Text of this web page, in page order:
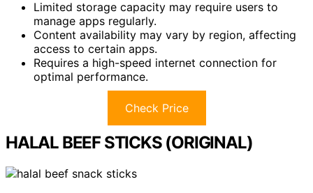
Limited storage capacity may require users to
manage apps regularly.
Content availability may vary by region, affecting
access to certain apps.
Requires a high-speed internet connection for
optimal performance.
Check Price
HALAL BEEF STICKS (ORIGINAL)